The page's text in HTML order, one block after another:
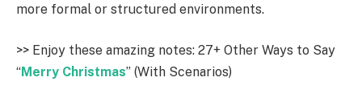
more formal or structured environments.
>> Enjoy these amazing notes: 27+ Other Ways to Say
“Merry Christmas” (With Scenarios)